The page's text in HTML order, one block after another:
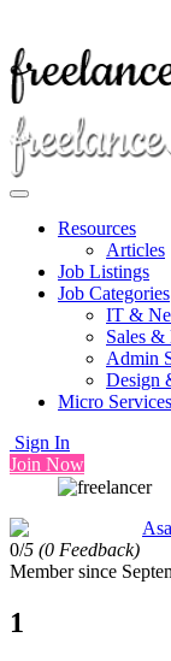
Resources
Articles
Job Listings
Job Categories
IT &
Sales
Admin
Design
Micro Services
Sign In
Join Now
0/5 (0 Feedback)
Member since
1